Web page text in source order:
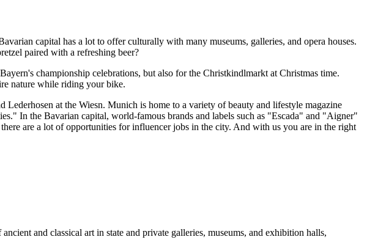
capital has a lot to offer culturally with many museums, galleries, and opera houses.
paired with a refreshing beer?
championship celebrations, but also for the Christkindlmarkt at Christmas time.
nature while riding your bike.
at the Wiesn. Munich is home to a variety of beauty and lifestyle magazine
In the Bavarian capital, world-famous brands and labels such as "Escada" and "Aigner"
are a lot of opportunities for influencer jobs in the city. And with us you are in the right
and classical art in state and private galleries, museums, and exhibition halls,